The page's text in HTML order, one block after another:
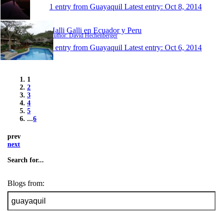
1 entry from Guayaquil Latest entry: Oct 8, 2014
Halli Galli en Ecuador y Peru
Author: David Hechenberger
1 entry from Guayaquil Latest entry: Oct 6, 2014
1
2
3
4
5
...6
prev
next
Search for...
Blogs from: